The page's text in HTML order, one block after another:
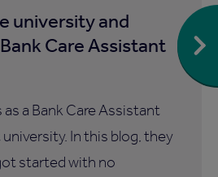
university and
Care Assistant
a Bank Care Assistant
In this blog, they
started with no